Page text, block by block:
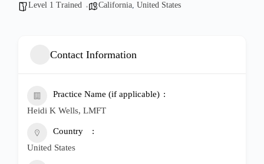
Level 1 Trained California, United States
Contact Information
Practice Name (if applicable)
Heidi K Wells, LMFT
Country
United States